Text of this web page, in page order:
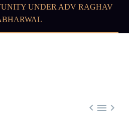
UNDER ADV RAGHAV
  